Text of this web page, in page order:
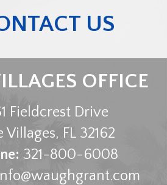
US
OFFICE
Fieldcrest Drive
Villages, FL 32162
321-800-6008